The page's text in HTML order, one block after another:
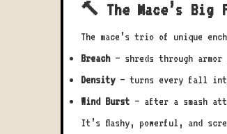
🔨 The Mace’s Big
The mace’s trio of unique
Breach– shreds through
Density– turns every fall into
Wind Burst – after a smash
It’s flashy, powerful, and